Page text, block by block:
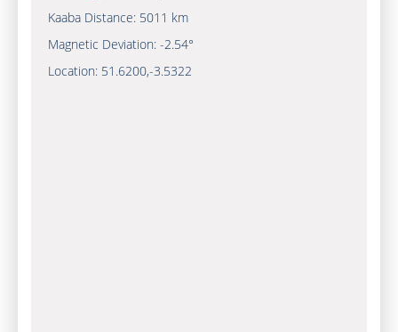
Kaaba Distance: 5011 km
Magnetic Deviation: -2.54°
Location: 51.6200,-3.5322